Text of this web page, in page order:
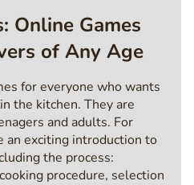
Online Games
of Any Age
for everyone who wants
the kitchen. They are
and adults. For
an exciting introduction to
the process:
procedure, selection